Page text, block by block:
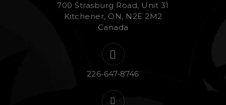
700 Strasburg Road, Unit 31
Kitchener, ON, N2E 2M2
Canada
226-647-8746